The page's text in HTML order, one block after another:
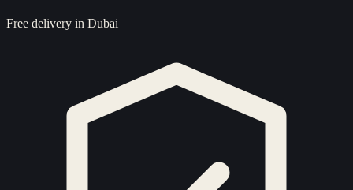
Free delivery in Dubai